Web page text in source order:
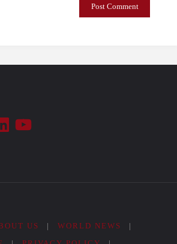
YouTube
US | WORLD NEWS
|